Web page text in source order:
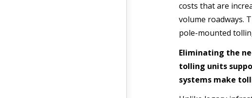
costs that are
volume roadways.
pole-mounted
Eliminating the
tolling units
systems make